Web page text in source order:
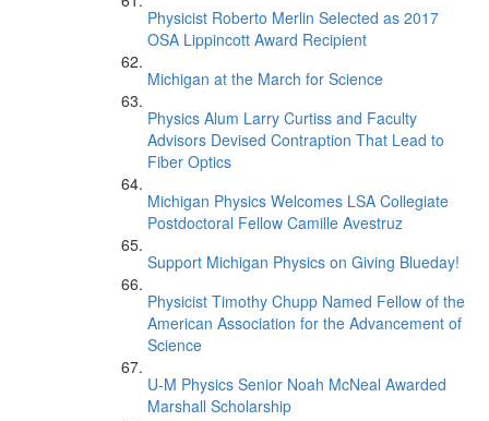
Physicist Roberto Merlin Selected as 2017
OSA Lippincott Award Recipient
Michigan at the March for Science
Physics Alum Larry Curtiss and Faculty
Advisors Devised Contraption That Lead to
Fiber Optics
Michigan Physics Welcomes LSA Collegiate
Postdoctoral Fellow Camille Avestruz
Support Michigan Physics on Giving Blueday!
Physicist Timothy Chupp Named Fellow of the
American Association for the Advancement of
Science
U-M Physics Senior Noah McNeal Awarded
Marshall Scholarship